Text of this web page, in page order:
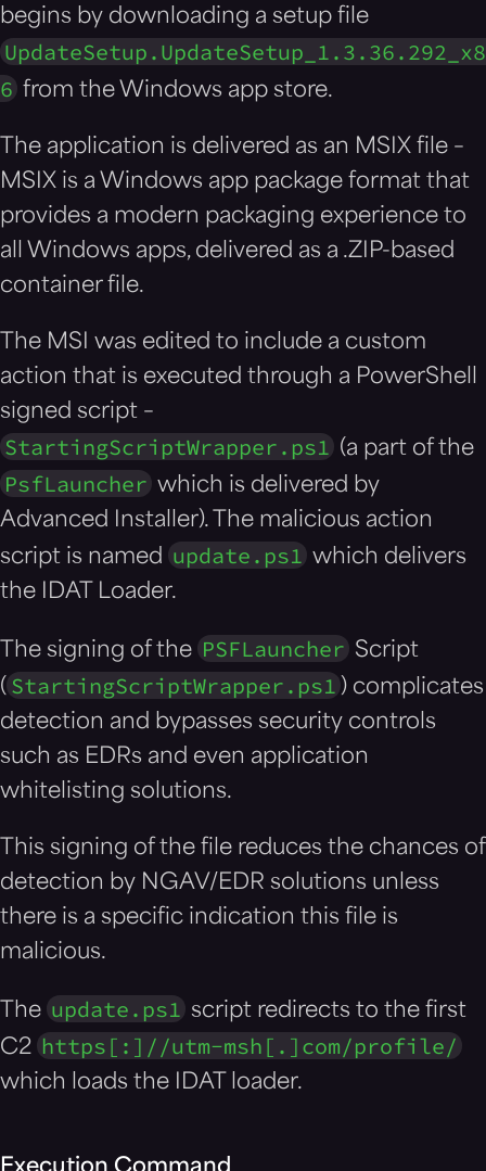
begins by downloading a setup file
UpdateSetup.UpdateSetup_1.3.36.292_x8
6 from the Windows app store.
The application is delivered as an MSIX file –
MSIX is a Windows app package format that
provides a modern packaging experience to
all Windows apps, delivered as a .ZIP-based
container file.
The MSI was edited to include a custom
action that is executed through a PowerShell
signed script –
StartingScriptWrapper.ps1 (a part of the
PsfLauncher which is delivered by
Advanced Installer). The malicious action
script is named update.ps1 which delivers
the IDAT Loader.
The signing of the PSFLauncher Script
( StartingScriptWrapper.ps1 ) complicates
detection and bypasses security controls
such as EDRs and even application
whitelisting solutions.
This signing of the file reduces the chances of
detection by NGAV/EDR solutions unless
there is a specific indication this file is
malicious.
The update.ps1 script redirects to the first
C2 https[:]//utm-msh[.]com/profile/
which loads the IDAT loader.